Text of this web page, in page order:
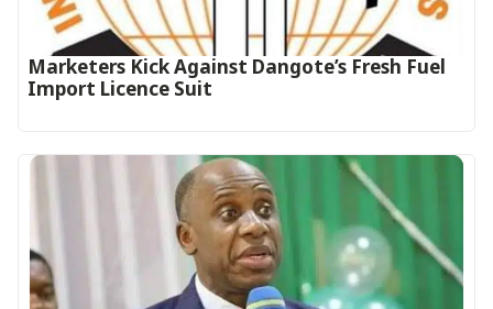
Marketers Kick Against Dangote’s Fresh Fuel
Import Licence Suit